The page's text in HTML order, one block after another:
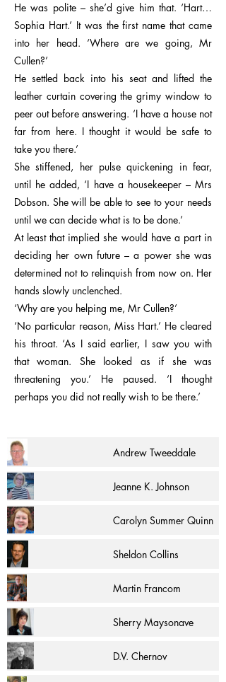
He was polite – she’d give him that. ‘Hart…
Sophia Hart.’ It was the first name that came
into her head. ‘Where are we going, Mr
Cullen?’
He settled back into his seat and lifted the
leather curtain covering the grimy window to
peer out before answering. ‘I have a house not
far from here. I thought it would be safe to
take you there.’
She stiffened, her pulse quickening in fear,
until he added, ‘I have a housekeeper – Mrs
Dobson. She will be able to see to your needs
until we can decide what is to be done.’
At least that implied she would have a part in
deciding her own future – a power she was
determined not to relinquish from now on. Her
hands slowly unclenched.
‘Why are you helping me, Mr Cullen?’
‘No particular reason, Miss Hart.’ He cleared
his throat. ‘As I said earlier, I saw you with
that woman. She looked as if she was
threatening you.’ He paused. ‘I thought
perhaps you did not really wish to be there.’
Andrew Tweeddale
Jeanne K. Johnson
Carolyn Summer Quinn
Sheldon Collins
Martin Francom
Sherry Maysonave
D.V. Chernov